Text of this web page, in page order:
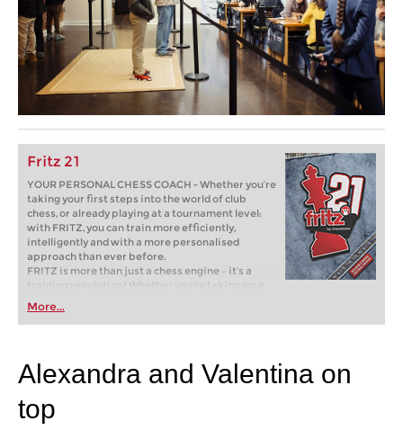
Fritz 21
YOUR PERSONAL CHESS COACH - Whether you’re
taking your first steps into the world of club
chess, or already playing at a tournament level:
with FRITZ, you can train more efficiently,
intelligently and with a more personalised
approach than ever before.
FRITZ is more than just a chess engine – it’s a
training revolution! Whether you’re taking your
first steps into the world of club chess, or already
playing at a tournament level: with FRITZ, you can
train more efficiently, intelligently and with a
More...
Alexandra and Valentina on
top